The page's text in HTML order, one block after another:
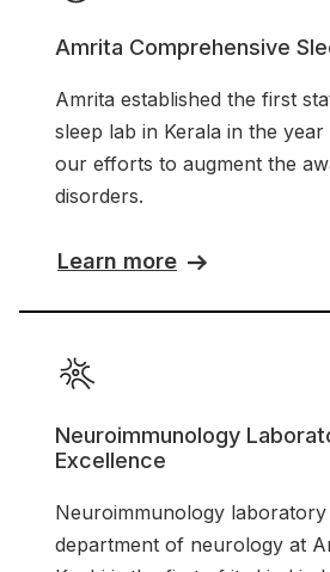
Amrita Comprehensive
Amrita established the first
sleep lab in Kerala in the
our efforts to augment the
disorders.
Learn more
Neuroimmunology
Excellence
Neuroimmunology
department of neurology at